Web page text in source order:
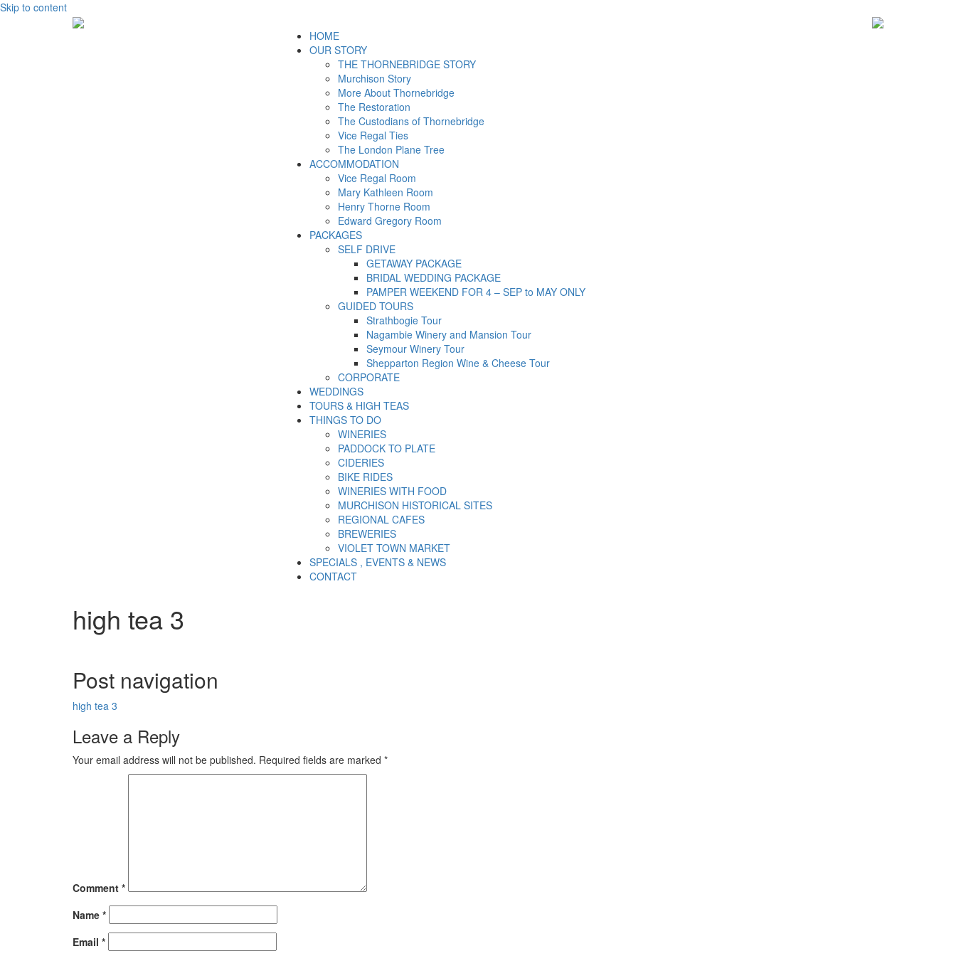
Skip to content
HOME
OUR STORY
THE THORNEBRIDGE STORY
Murchison Story
More About Thornebridge
The Restoration
The Custodians of Thornebridge
Vice Regal Ties
The London Plane Tree
ACCOMMODATION
Vice Regal Room
Mary Kathleen Room
Henry Thorne Room
Edward Gregory Room
PACKAGES
SELF DRIVE
GETAWAY PACKAGE
BRIDAL WEDDING PACKAGE
PAMPER WEEKEND FOR 4 – SEP to MAY ONLY
GUIDED TOURS
Strathbogie Tour
Nagambie Winery and Mansion Tour
Seymour Winery Tour
Shepparton Region Wine & Cheese Tour
CORPORATE
WEDDINGS
TOURS & HIGH TEAS
THINGS TO DO
WINERIES
PADDOCK TO PLATE
CIDERIES
BIKE RIDES
WINERIES WITH FOOD
MURCHISON HISTORICAL SITES
REGIONAL CAFES
BREWERIES
VIOLET TOWN MARKET
SPECIALS , EVENTS & NEWS
CONTACT
high tea 3
Post navigation
high tea 3
Leave a Reply
Your email address will not be published. Required fields are marked *
Comment *
Name *
Email *